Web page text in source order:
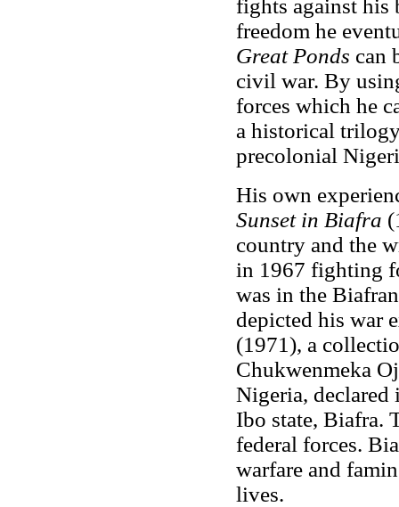
fights against his
freedom he
Great Ponds can
civil war. By
forces which he
a historical
precolonial
His own
Sunset in Biafra
country and the
in 1967 fighting
was in the
depicted his war
(1971), a
Chukwenmeka
Nigeria, declared
Ibo state, Biafra.
federal forces.
warfare and
lives.